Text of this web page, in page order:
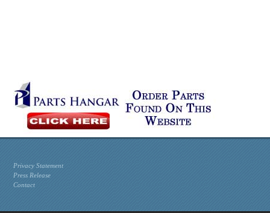
Privacy Statement
Press Release
Contact